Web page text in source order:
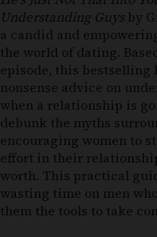
Understanding Guysby
a candid and
the world of dating.
episode, this bestselling
nonsense advice on
when a relationship is
debunk the myths
encouraging women to
effort in their
worth. This practical
wasting time on men
them the tools to take